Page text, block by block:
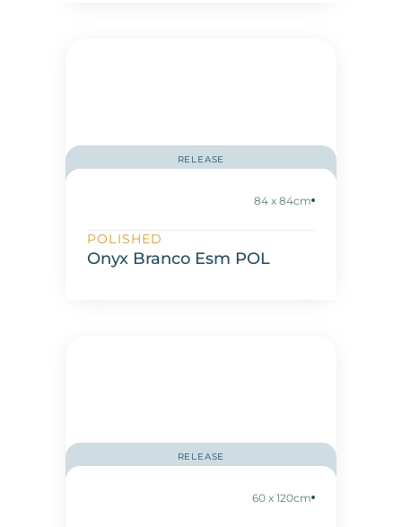
RELEASE
84 x 84cm
POLISHED
Onyx Branco Esm POL
RELEASE
60 x 120cm